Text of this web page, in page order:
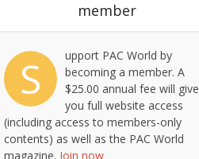
member
S
upport PAC World by
becoming a member. A
$25.00 annual fee will give
you full website access
(including access to members-only
contents) as well as the PAC World
magazine. Join now